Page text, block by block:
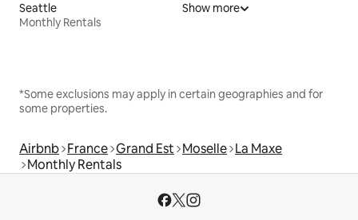
Seattle
Monthly Rentals
Show more
*Some exclusions may apply in certain geographies and for
some properties.
Airbnb France Grand Est Moselle La Maxe
Monthly Rentals